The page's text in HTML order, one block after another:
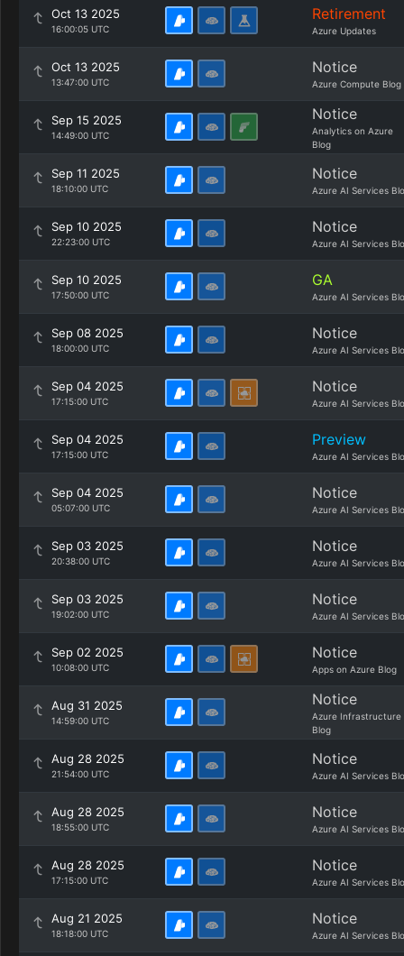
Oct 13 2025
16:00:05 UTC
Retirement
Azure Updates
Oct 13 2025
13:47:00 UTC
Notice
Azure Compute Blog
Sep 15 2025
14:49:00 UTC
Notice
Analytics on Azure
Blog
Sep 11 2025
18:10:00 UTC
Notice
Azure AI Services
Sep 10 2025
22:23:00 UTC
Notice
Azure AI Services
Sep 10 2025
17:50:00 UTC
GA
Azure AI Services
Sep 08 2025
18:00:00 UTC
Notice
Azure AI Services
Sep 04 2025
17:15:00 UTC
Notice
Azure AI Services
Sep 04 2025
17:15:00 UTC
Preview
Azure AI Services
Sep 04 2025
05:07:00 UTC
Notice
Azure AI Services
Sep 03 2025
20:38:00 UTC
Notice
Azure AI Services
Sep 03 2025
19:02:00 UTC
Notice
Azure AI Services
Sep 02 2025
10:08:00 UTC
Notice
Apps on Azure Blog
Aug 31 2025
14:59:00 UTC
Notice
Azure Infrastructure
Blog
Aug 28 2025
21:54:00 UTC
Notice
Azure AI Services
Aug 28 2025
18:55:00 UTC
Notice
Azure AI Services
Aug 28 2025
17:15:00 UTC
Notice
Azure AI Services
Aug 21 2025
18:18:00 UTC
Notice
Azure AI Services